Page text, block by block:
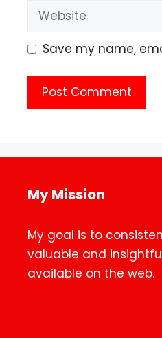
Website
Save my name,
My Mission
My goal is to
valuable and
available on the web.